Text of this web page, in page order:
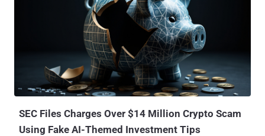
2024 as leveraging social media malvertising, company-branded
posts, and artificial intelligence (AI)-powered video testimonials to
deceive users into investing their funds in non-existent investment
products that falsely claim significant returns. When victims request
payout of the promised profits, they are asked to pay more fees or
provide additional personal information, such as ID and credit card
information. As is typical of investment scams of this kind, the end
SEC Files Charges Over $14 Million Crypto Scam
Using Fake AI-Themed Investment Tips